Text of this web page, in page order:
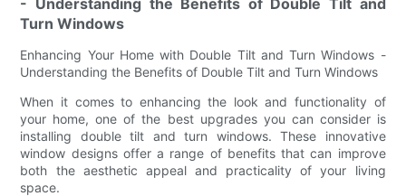
Turn Windows
Enhancing Your Home with Double Tilt and Turn Windows -
Understanding the Benefits of Double Tilt and Turn Windows
When it comes to enhancing the look and functionality of
your home, one of the best upgrades you can consider is
installing double tilt and turn windows. These innovative
window designs offer a range of benefits that can improve
both the aesthetic appeal and practicality of your living
space.